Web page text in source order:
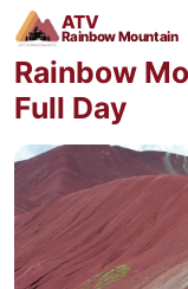
ATV
Rainbow Mountain
Rainbow
Full Day